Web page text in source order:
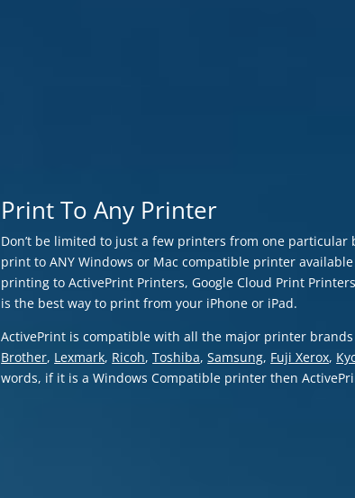
Print To Any Printer
Don’t be limited to just a few printers from one particular
print to ANY Windows or Mac compatible printer
printing to ActivePrint Printers, Google Cloud Print
is the best way to print from your iPhone or iPad.
ActivePrint is compatible with all the major printer
Brother, Lexmark, Ricoh,Toshiba,Samsung, Fuji Xerox,
words, if it is a Windows Compatible printer then